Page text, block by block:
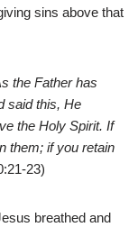
sins above that
the Father has
said this, He
the Holy Spirit. If
them; if you retain
23)
breathed and